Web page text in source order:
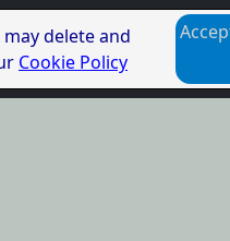
delete and
Cookie Policy